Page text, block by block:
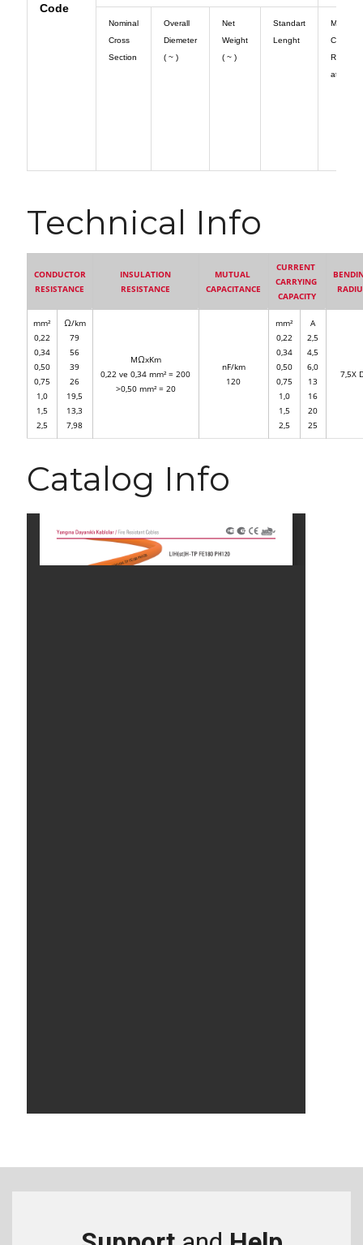
Code
Nominal
Cross
Section
Overall
Diemeter
( ~ )
Net
Weight
( ~ )
Standart
Lenght
Max. Dc
at 20◦ C
Technical Info
CONDUCTOR
RESISTANCE
INSULATION
RESISTANCE
MUTUAL
CAPACITANCE
CURRENT
CARRYING
CAPACITY
mm²
0,22
0,34
0,50
0,75
1,0
1,5
2,5
Ω/km
79
56
39
26
19,5
13,3
7,98
MΩxKm
0,22 ve 0,34 mm² = 200
>0,50 mm² = 20
nF/km
120
mm²
0,22
0,34
0,50
0,75
1,0
1,5
2,5
A
2,5
4,5
6,0
13
16
20
25
7,5X
Catalog Info